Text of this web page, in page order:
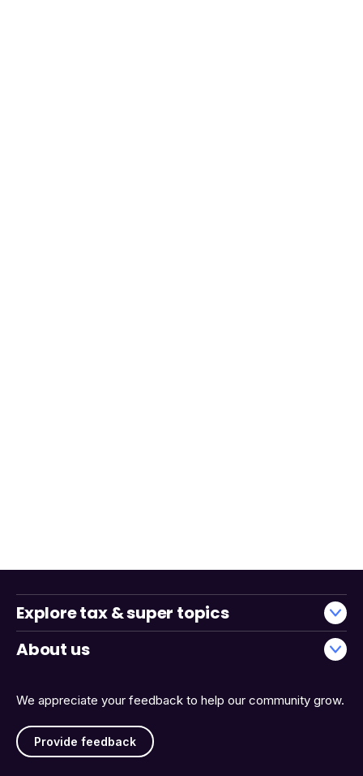
We appreciate your feedback to help our community grow.
Provide feedback
Explore tax & super topics
About us